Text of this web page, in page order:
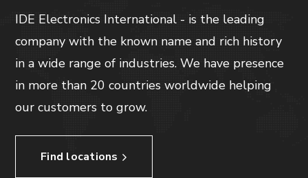
IDE Electronics International - is the leading
company with the known name and rich history
in a wide range of industries. We have presence
in more than 20 countries worldwide helping
our customers to grow.
Find locations